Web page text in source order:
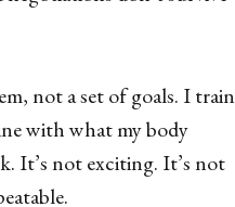
not a set of goals. I train
with what my body
It’s not exciting. It’s not